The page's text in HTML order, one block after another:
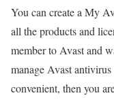
You can create a My
all the products and
member to Avast and
manage Avast
convenient, then you